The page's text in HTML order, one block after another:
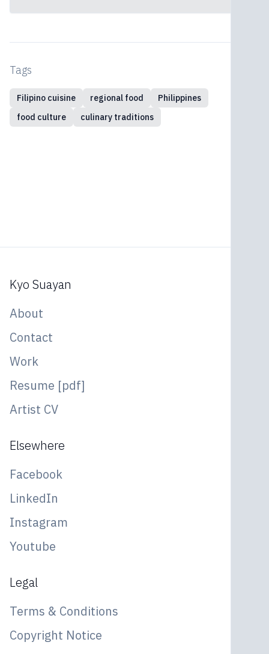
Tags
Filipino cuisine regional food
Philippines
food culture
culinary traditions
Kyo Suayan
About
Contact
Work
Resume [pdf]
Artist CV
Elsewhere
Facebook
LinkedIn
Instagram
Youtube
Legal
Terms & Conditions
Copyright Notice